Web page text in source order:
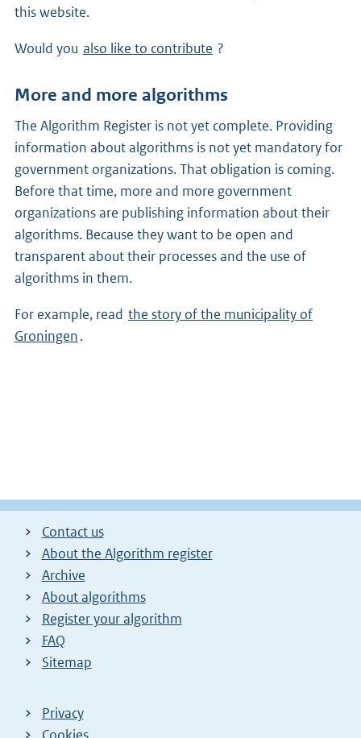
this website.
Would you also like to contribute ?
More and more algorithms
The Algorithm Register is not yet complete. Providing
information about algorithms is not yet mandatory for
government organizations. That obligation is coming.
Before that time, more and more government
organizations are publishing information about their
algorithms. Because they want to be open and
transparent about their processes and the use of
algorithms in them.
For example, read the story of the municipality of
Groningen.
Contact us
About the Algorithm register
Archive
About algorithms
Register your algorithm
FAQ
Sitemap
Privacy